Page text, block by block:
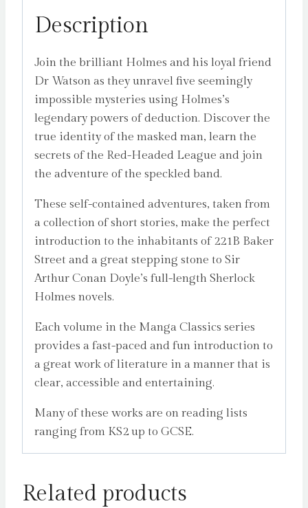
Description
Join the brilliant Holmes and his loyal friend
Dr Watson as they unravel five seemingly
impossible mysteries using Holmes’s
legendary powers of deduction. Discover the
true identity of the masked man, learn the
secrets of the Red-Headed League and join
the adventure of the speckled band.
These self-contained adventures, taken from
a collection of short stories, make the perfect
introduction to the inhabitants of 221B Baker
Street and a great stepping stone to Sir
Arthur Conan Doyle’s full-length Sherlock
Holmes novels.
Each volume in the Manga Classics series
provides a fast-paced and fun introduction to
a great work of literature in a manner that is
clear, accessible and entertaining.
Many of these works are on reading lists
ranging from KS2 up to GCSE.
Related products